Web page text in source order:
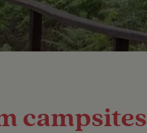
campsites